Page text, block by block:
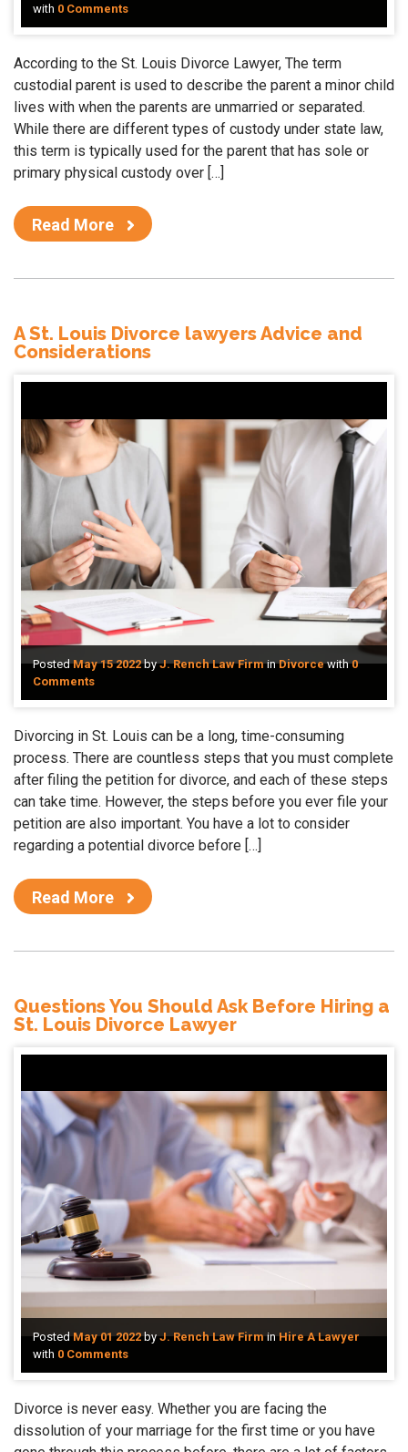
with 0 Comments
According to the St. Louis Divorce Lawyer, The term
custodial parent is used to describe the parent a minor child
lives with when the parents are unmarried or separated.
While there are different types of custody under state law,
this term is typically used for the parent that has sole or
primary physical custody over […]
Read More
A St. Louis Divorce lawyers Advice and
Considerations
PostedMay 15 2022byJ. Rench Law FirminDivorcewith0
Comments
Divorcing in St. Louis can be a long, time-consuming
process. There are countless steps that you must complete
after filing the petition for divorce, and each of these steps
can take time. However, the steps before you ever file your
petition are also important. You have a lot to consider
regarding a potential divorce before […]
Read More
Questions You Should Ask Before Hiring a
St. Louis Divorce Lawyer
PostedMay 01 2022byJ. Rench Law FirminHire A Lawyer
with 0 Comments
Divorce is never easy. Whether you are facing the
dissolution of your marriage for the first time or you have